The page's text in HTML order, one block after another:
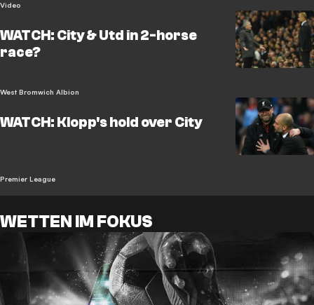
Video
WATCH: City & Utd in 2-horse
race?
West Bromwich Albion
WATCH: Klopp's hold over City
Premier League
WETTEN IM FOKUS